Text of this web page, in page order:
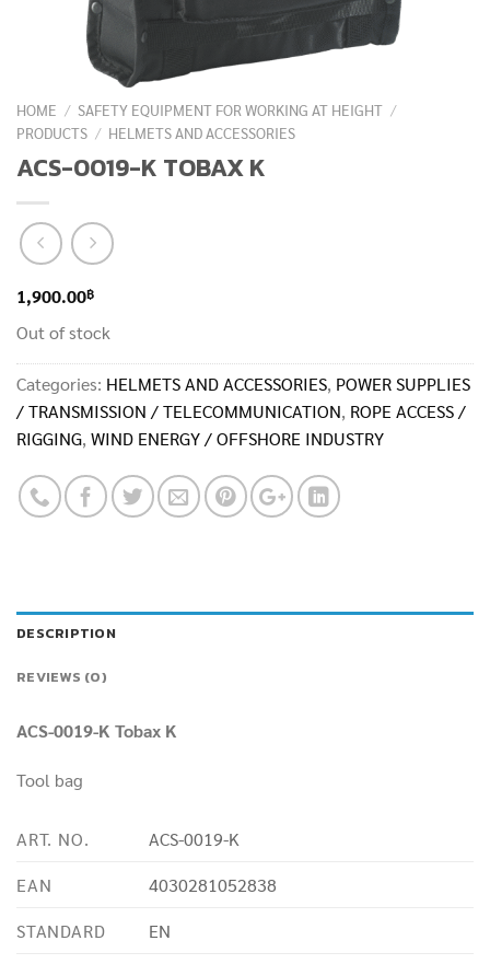
HOME / SAFETY EQUIPMENT FOR WORKING AT HEIGHT /
PRODUCTS / HELMETS AND ACCESSORIES
ACS-0019-K TOBAX K
1,900.00฿
Out of stock
Categories: HELMETS AND ACCESSORIES, POWER SUPPLIES
/ TRANSMISSION / TELECOMMUNICATION, ROPE ACCESS /
RIGGING, WIND ENERGY / OFFSHORE INDUSTRY
DESCRIPTION
REVIEWS (0)
ACS-0019-K Tobax K
Tool bag
ART. NO.
ACS-0019-K
EAN
4030281052838
STANDARD
EN